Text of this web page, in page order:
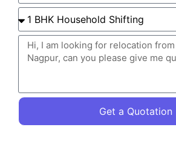
Get a Quotation